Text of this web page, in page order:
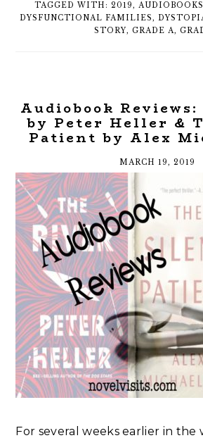
TAGGED WITH: 2019, AUDIOBOOKS
DYSFUNCTIONAL FAMILIES,
STORY, GRADE A,
Audiobook
by Peter Heller &
Patient by Alex
MARCH 19, 2019
For several weeks earlier in the